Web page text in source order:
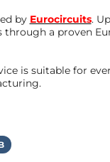
by Eurocircuits.
through a proven
is suitable for